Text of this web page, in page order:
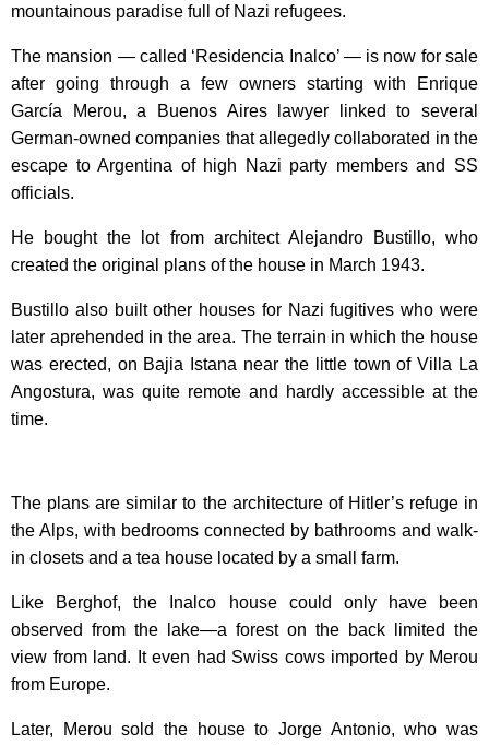
mountainous paradise full of Nazi refugees.
The mansion — called ‘Residencia Inalco’ — is now for sale
after going through a few owners starting with Enrique
García Merou, a Buenos Aires lawyer linked to several
German-owned companies that allegedly collaborated in the
escape to Argentina of high Nazi party members and SS
officials.
He bought the lot from architect Alejandro Bustillo, who
created the original plans of the house in March 1943.
Bustillo also built other houses for Nazi fugitives who were
later aprehended in the area. The terrain in which the house
was erected, on Bajia Istana near the little town of Villa La
Angostura, was quite remote and hardly accessible at the
time.
The plans are similar to the architecture of Hitler’s refuge in
the Alps, with bedrooms connected by bathrooms and walk-
in closets and a tea house located by a small farm.
Like Berghof, the Inalco house could only have been
observed from the lake—a forest on the back limited the
view from land. It even had Swiss cows imported by Merou
from Europe.
Later, Merou sold the house to Jorge Antonio, who was